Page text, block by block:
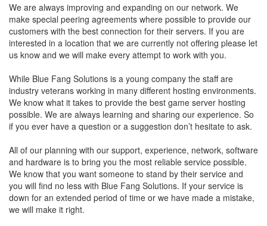
We are always improving and expanding on our network. We
make special peering agreements where possible to provide our
customers with the best connection for their servers. If you are
interested in a location that we are currently not offering please let
us know and we will make every attempt to work with you.
While Blue Fang Solutions is a young company the staff are
industry veterans working in many different hosting environments.
We know what it takes to provide the best game server hosting
possible. We are always learning and sharing our experience. So
if you ever have a question or a suggestion don’t hesitate to ask.
All of our planning with our support, experience, network, software
and hardware is to bring you the most reliable service possible.
We know that you want someone to stand by their service and
you will find no less with Blue Fang Solutions. If your service is
down for an extended period of time or we have made a mistake,
we will make it right.